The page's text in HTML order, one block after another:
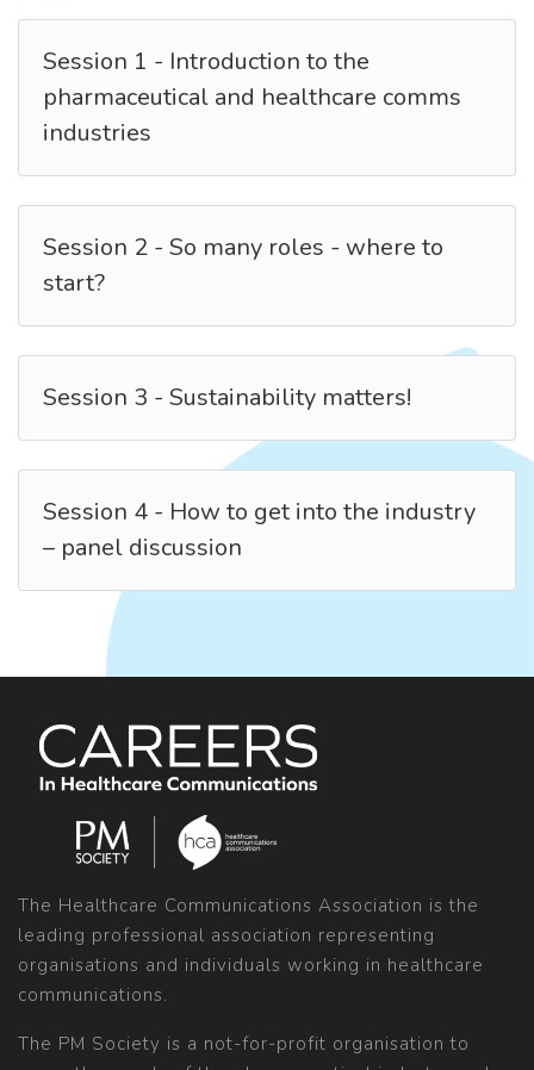
Session 1 - Introduction to the
pharmaceutical and healthcare comms
industries
Session 2 - So many roles - where to
start?
Session 3 - Sustainability matters!
Session 4 - How to get into the industry
– panel discussion
The Healthcare Communications Association is the
leading professional association representing
organisations and individuals working in healthcare
communications.
The PM Society is a not-for-profit organisation to